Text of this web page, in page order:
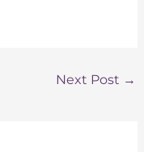
Next Post →